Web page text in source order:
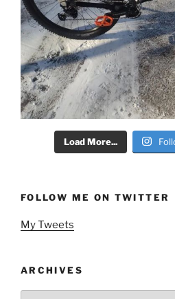
Load More...
FOLLOW ME ON TWITTER
My Tweets
ARCHIVES